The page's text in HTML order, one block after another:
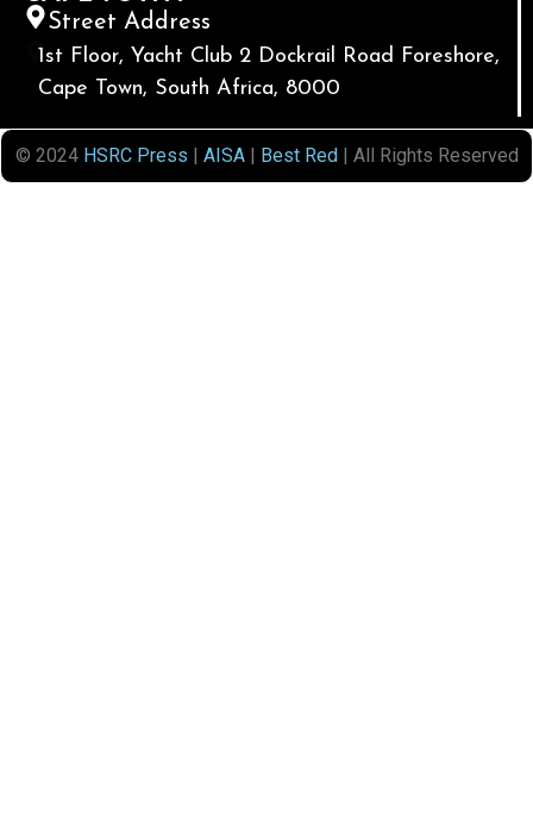
Street Address
1st Floor, Yacht Club 2 Dockrail Road Foreshore,
Cape Town, South Africa, 8000
© 2024 HSRC Press AISA| Best Red | All Rights Reserved